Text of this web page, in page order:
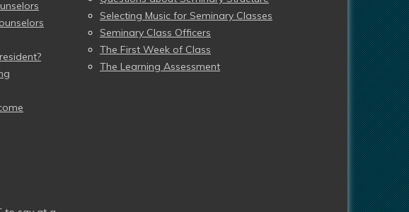
Selecting Music for Seminary Classes
Seminary Class Officers
The First Week of Class
The Learning Assessment